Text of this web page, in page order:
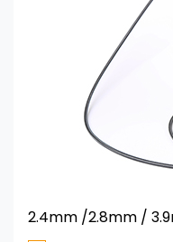
2.4mm /2.8mm /